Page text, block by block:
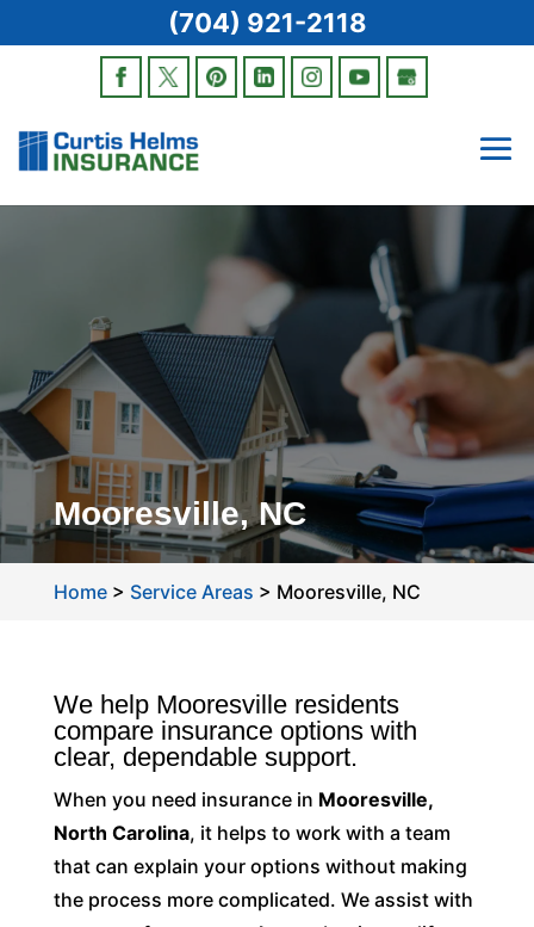
Mooresville, NC
Home> Service Areas > Mooresville, NC
We help Mooresville residents
compare insurance options with
clear, dependable support.
When you need insurance in Mooresville,
North Carolina, it helps to work with a team
that can explain your options without making
the process more complicated. We assist with
(704) 921-2118